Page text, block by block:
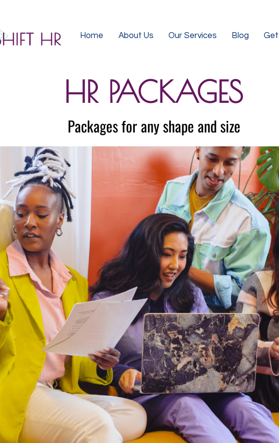
Home About Us Our Services Blog Get
HR PACKAGES
Packages for any shape and size